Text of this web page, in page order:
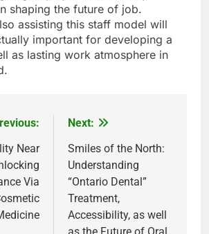
shaping the future of job.
assisting this staff model will
important for developing a
as lasting work atmosphere in
Near
Via
Next:
Smiles of the North:
Understanding
“Ontario Dental”
Treatment,
Accessibility, as well